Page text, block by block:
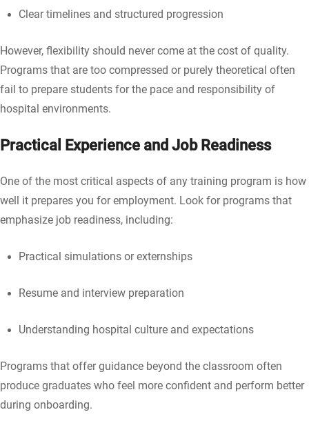
Clear timelines and structured progression
However, flexibility should never come at the cost of quality.
Programs that are too compressed or purely theoretical often
fail to prepare students for the pace and responsibility of
hospital environments.
Practical Experience and Job Readiness
One of the most critical aspects of any training program is how
well it prepares you for employment. Look for programs that
emphasize job readiness, including:
Practical simulations or externships
Resume and interview preparation
Understanding hospital culture and expectations
Programs that offer guidance beyond the classroom often
produce graduates who feel more confident and perform better
during onboarding.